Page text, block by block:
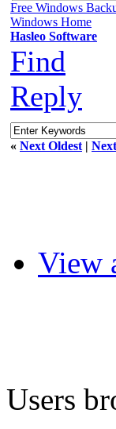
Free Windows
Windows Home
Hasleo Software
Find
Reply
« Next Oldest |
View
Users